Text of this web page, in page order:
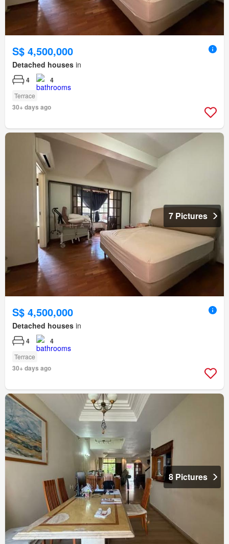
S$ 4,500,000
Detached houses in
4 4
Terrace
30+ days ago
7 Pictures
S$ 4,500,000
Detached houses in
4 4
Terrace
30+ days ago
8 Pictures